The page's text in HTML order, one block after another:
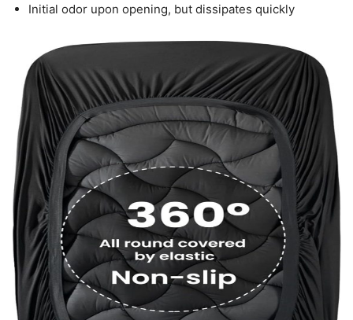
Initial odor upon opening, but dissipates quickly